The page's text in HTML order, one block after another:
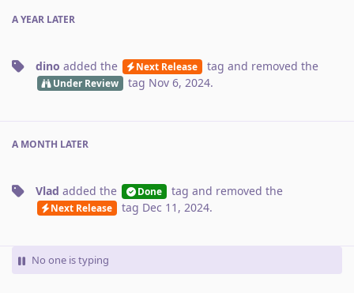
A YEAR LATER
dino added the Next Release tag and removed the
Under Review tag Nov 6, 2024.
A MONTH LATER
Vlad added the Done tag and removed the
Next Release tag Dec 11, 2024.
No one is typing